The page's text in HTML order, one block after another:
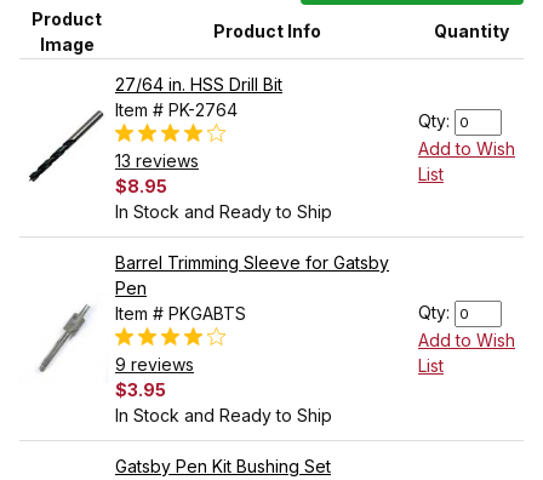
Product
Image
Product Info Quantity
27/64 in. HSS Drill Bit
Item # PK-2764
13 reviews
$8.95
In Stock and Ready to Ship
Qty:
Add to Wish
List
Barrel Trimming Sleeve for Gatsby
Pen
Item # PKGABTS
9 reviews
$3.95
In Stock and Ready to Ship
Qty:
Add to Wish
List
Gatsby Pen Kit Bushing Set